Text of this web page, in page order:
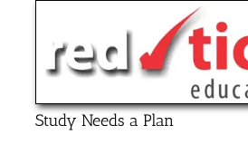
Study Needs a Plan